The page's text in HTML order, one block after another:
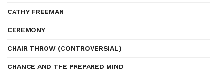
CATHY FREEMAN
CEREMONY
CHAIR THROW (CONTROVERSIAL)
CHANCE AND THE PREPARED MIND